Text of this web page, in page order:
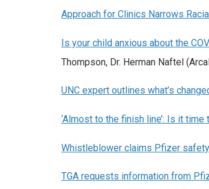
Approach for Clinics Narrows
Is your child anxious about the
Thompson, Dr. Herman Naftel
UNC expert outlines what’s
‘Almost to the finish line’: Is it
Whistleblower claims Pfizer safety
TGA requests information from